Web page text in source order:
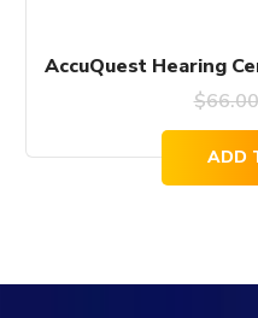
AccuQuest Hearing
$66.00
ADD